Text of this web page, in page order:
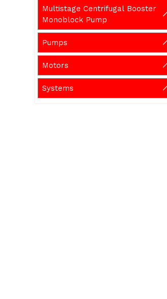
Multistage Centrifugal Booster
Monoblock Pump
Pumps
Motors
Systems